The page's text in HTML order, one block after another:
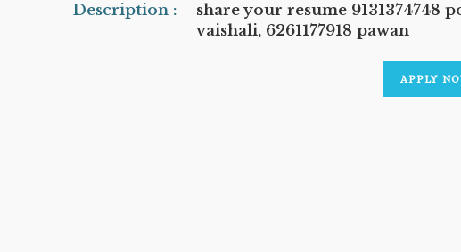
Description :
share your resume 9131374748
vaishali, 6261177918 pawan
APPLY